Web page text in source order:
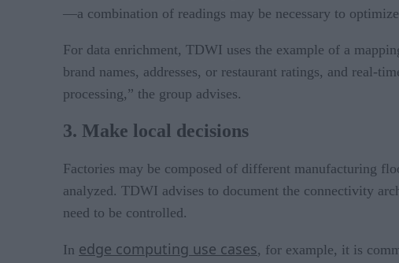
—a combination of readings may be necessary to
For data enrichment, TDWI uses the example of a
brand names, addresses, or restaurant ratings, and real-
processing,” the group advises.
3. Make local decisions
Factories may be composed of different manufacturing
analyzed. TDWI advises to document the connectivity
need to be controlled.
In edge computing use cases, for example, it is